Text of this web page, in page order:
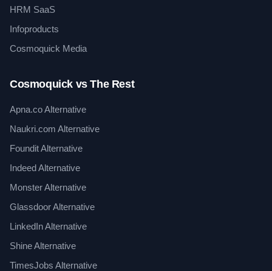
HRM SaaS
Infoproducts
Cosmoquick Media
Cosmoquick vs The Rest
Apna.co Alternative
Naukri.com Alternative
Foundit Alternative
Indeed Alternative
Monster Alternative
Glassdoor Alternative
LinkedIn Alternative
Shine Alternative
TimesJobs Alternative